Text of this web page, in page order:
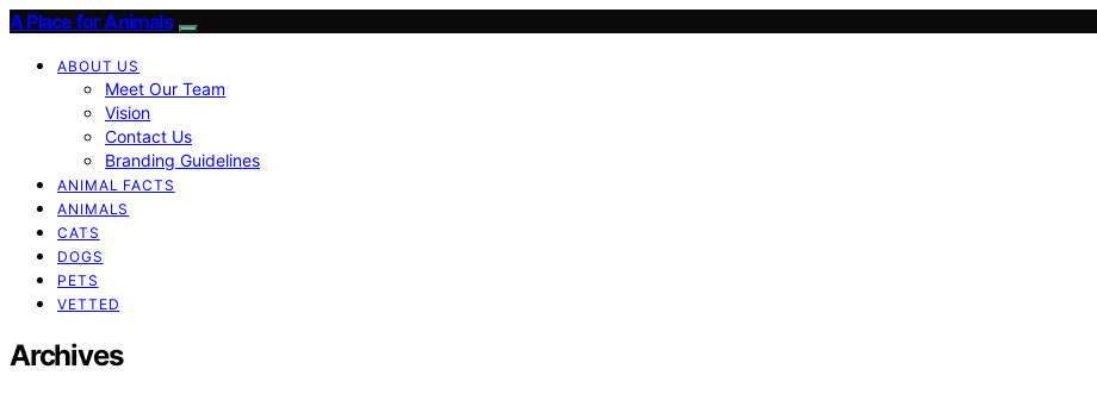
A Place for Animals
ABOUT US
Meet Our Team
Vision
Contact Us
Branding Guidelines
ANIMAL FACTS
ANIMALS
CATS
DOGS
PETS
VETTED
Archives